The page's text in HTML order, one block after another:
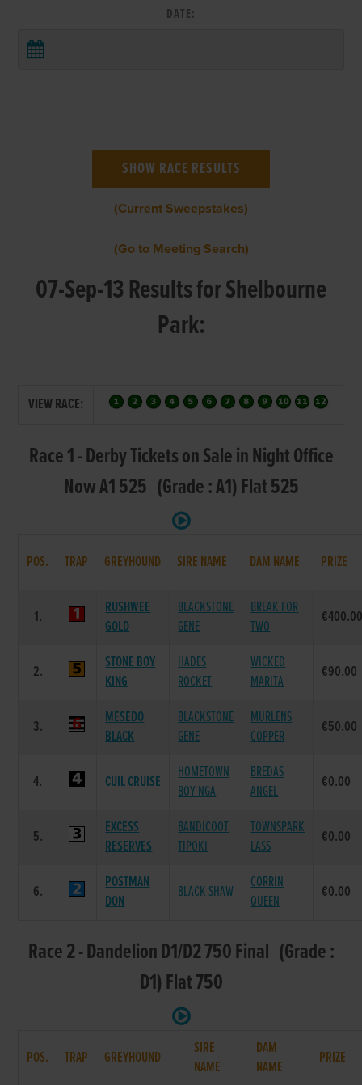
DATE:
(Current Sweepstakes)
(Go to Meeting Search)
07-Sep-13 Results for Shelbourne
Park:
VIEW RACE:
Race 1 - Derby Tickets on Sale in Night Office
Now A1 525 (Grade : A1) Flat 525
POS. TRAP GREYHOUND SIRE NAME DAM NAME PRIZE
1.
RUSHWEE
GOLD
BLACKSTONE
GENE
BREAK FOR
TWO
2.
STONE BOY
KING
HADES
ROCKET
WICKED
MARITA
€90.00
3.
MESEDO
BLACK
BLACKSTONE
GENE
MURLENS
COPPER
€50.00
4. CUIL CRUISE
HOMETOWN
BOY NGA
BREDAS
ANGEL
€0.00
5.
EXCESS
RESERVES
BANDICOOT
TIPOKI
TOWNSPARK
LASS
€0.00
6.
POSTMAN
DON
BLACK SHAW
CORRIN
QUEEN
€0.00
Race 2 - Dandelion D1/D2 750 Final (Grade :
D1) Flat 750
POS. TRAP GREYHOUND
SIRE
NAME
DAM
NAME
PRIZE